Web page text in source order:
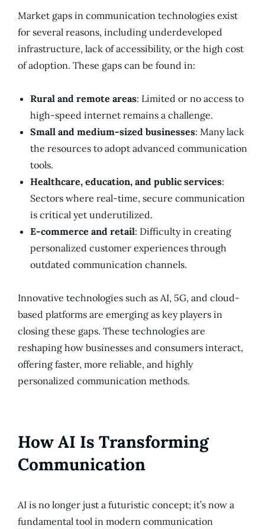
Market gaps in communication technologies exist
for several reasons, including underdeveloped
infrastructure, lack of accessibility, or the high cost
of adoption. These gaps can be found in:
Rural and remote areas: Limited or no access to
high-speed internet remains a challenge.
Small and medium-sized businesses: Many lack
the resources to adopt advanced communication
tools.
Healthcare, education, and public services:
Sectors where real-time, secure communication
is critical yet underutilized.
E-commerce and retail: Difficulty in creating
personalized customer experiences through
outdated communication channels.
Innovative technologies such as AI, 5G, and cloud-
based platforms are emerging as key players in
closing these gaps. These technologies are
reshaping how businesses and consumers interact,
offering faster, more reliable, and highly
personalized communication methods.
How AI Is Transforming
Communication
AI is no longer just a futuristic concept; it’s now a
fundamental tool in modern communication